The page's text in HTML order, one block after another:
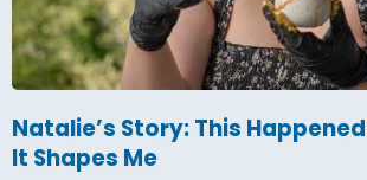
Natalie’s Story: This
It Shapes Me